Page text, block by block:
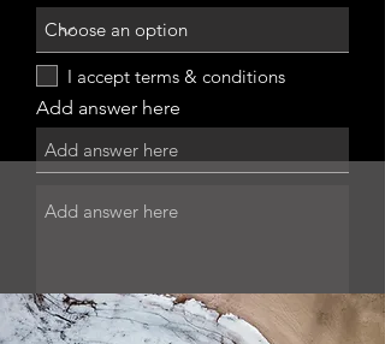
I accept terms & conditions
Add answer here